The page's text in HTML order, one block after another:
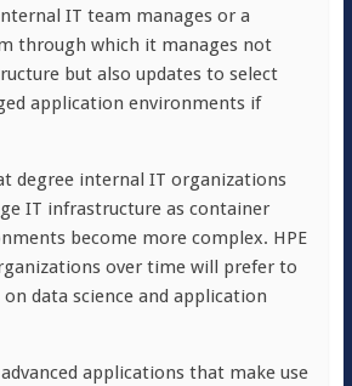
IT team manages or a
through which it manages not
but also updates to select
application environments if
degree internal IT organizations
IT infrastructure as container
become more complex. HPE
over time will prefer to
data science and application
applications that make use